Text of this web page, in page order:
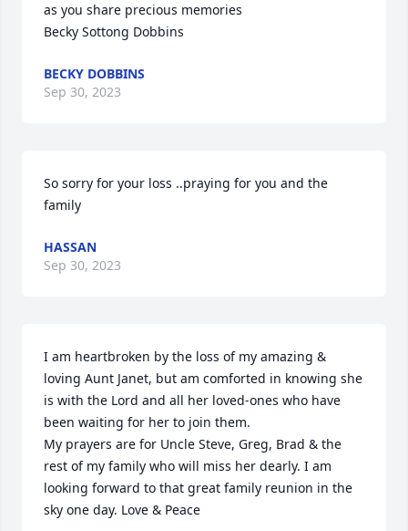
as you share precious memories
Becky Sottong Dobbins
BECKY DOBBINS
Sep 30, 2023
So sorry for your loss ..praying for you and the
family
HASSAN
Sep 30, 2023
I am heartbroken by the loss of my amazing &
loving Aunt Janet, but am comforted in knowing she
is with the Lord and all her loved-ones who have
been waiting for her to join them.
My prayers are for Uncle Steve, Greg, Brad & the
rest of my family who will miss her dearly. I am
looking forward to that great family reunion in the
sky one day. Love & Peace